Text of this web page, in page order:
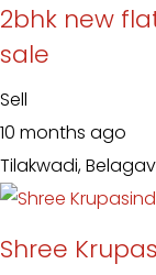
2bhk new
sale
Sell
10 months ago
Tilakwadi,
Shree